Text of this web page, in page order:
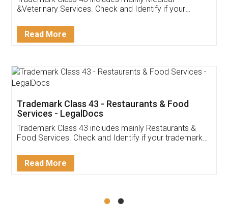
Akhil Chennupati
Thank you Legal docs! I've applied FSSAI
(Pooja) was prompt and very helpful. I had to
reach out to them periodically because of an
input error from my end. Pooja was very patient
in handling this issue. She had assisted me till